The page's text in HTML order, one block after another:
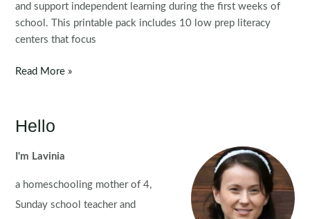
and support independent learning during the first weeks of
school. This printable pack includes 10 low prep literacy
centers that focus
Back
Literacy
for
|
Morning
Read More »
Hello
I'm Lavinia
a homeschooling mother of 4,
Sunday school teacher and